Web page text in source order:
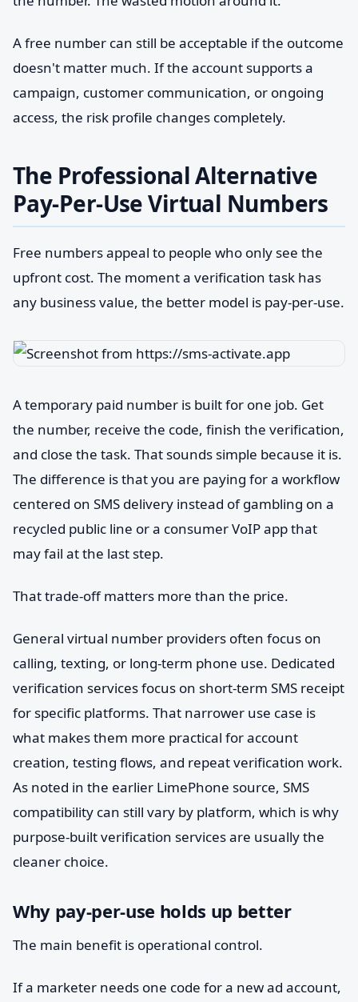
A free number can still be acceptable if the outcome
doesn't matter much. If the account supports a
campaign, customer communication, or ongoing
access, the risk profile changes completely.
The Professional Alternative
Pay-Per-Use Virtual Numbers
Free numbers appeal to people who only see the
upfront cost. The moment a verification task has
any business value, the better model is pay-per-use.
A temporary paid number is built for one job. Get
the number, receive the code, finish the verification,
and close the task. That sounds simple because it is.
The difference is that you are paying for a workflow
centered on SMS delivery instead of gambling on a
recycled public line or a consumer VoIP app that
may fail at the last step.
That trade-off matters more than the price.
General virtual number providers often focus on
calling, texting, or long-term phone use. Dedicated
verification services focus on short-term SMS receipt
for specific platforms. That narrower use case is
what makes them more practical for account
creation, testing flows, and repeat verification work.
As noted in the earlier LimePhone source, SMS
compatibility can still vary by platform, which is why
purpose-built verification services are usually the
cleaner choice.
Why pay-per-use holds up better
The main benefit is operational control.
If a marketer needs one code for a new ad account,